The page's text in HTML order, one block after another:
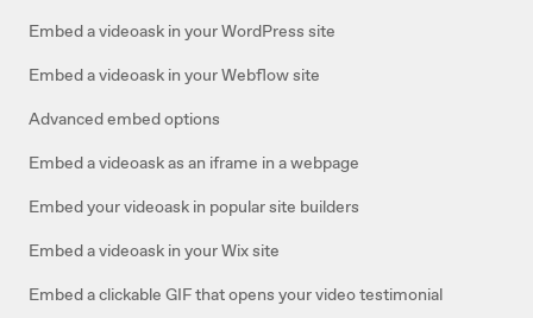
Embed a videoask in your WordPress site
Embed a videoask in your Webflow site
Advanced embed options
Embed a videoask as an iframe in a webpage
Embed your videoask in popular site builders
Embed a videoask in your Wix site
Embed a clickable GIF that opens your video testimonial